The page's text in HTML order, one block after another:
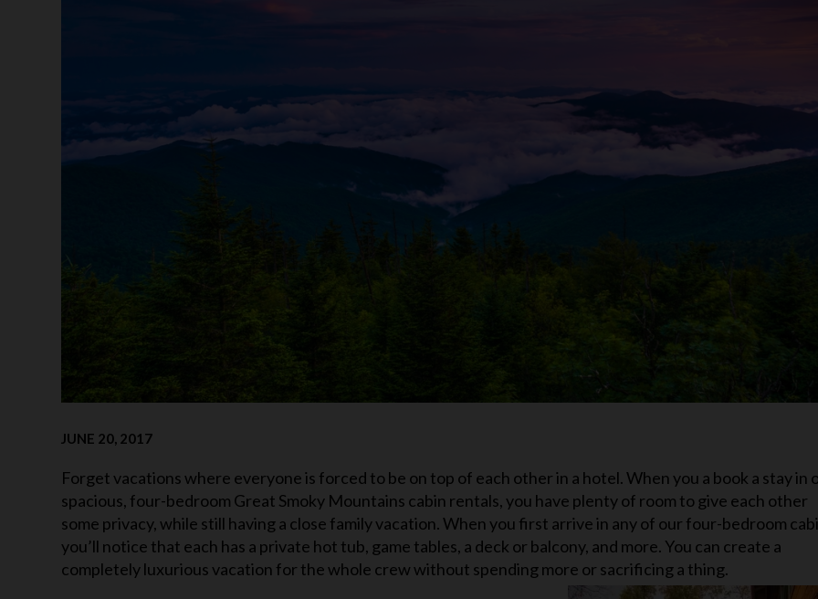
JUNE 20, 2017
Forget vacations where everyone is forced to be on top of each other in a hotel. When you a book a stay in
spacious, four-bedroom Great Smoky Mountains cabin rentals, you have plenty of room to give each other
some privacy, while still having a close family vacation. When you first arrive in any of our four-bedroom
you’ll notice that each has a private hot tub, game tables, a deck or balcony, and more. You can create a
completely luxurious vacation for the whole crew without spending more or sacrificing a thing.